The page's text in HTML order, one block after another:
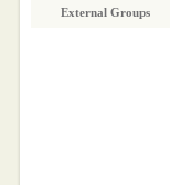
External Groups